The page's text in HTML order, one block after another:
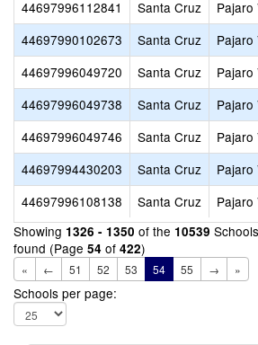
44697996112841
Santa Cruz Pajaro
44697990102673
Santa Cruz Pajaro
44697996049720
Santa Cruz Pajaro
44697996049738
Santa Cruz Pajaro
44697996049746
Santa Cruz Pajaro
44697994430203
Santa Cruz Pajaro
44697996108138
Santa Cruz Pajaro
Showing 1326 - 1350 of the 10539 Schools
found (Page 54 of 422)
« ← 51 52 53 54 55 → »
Schools per page: